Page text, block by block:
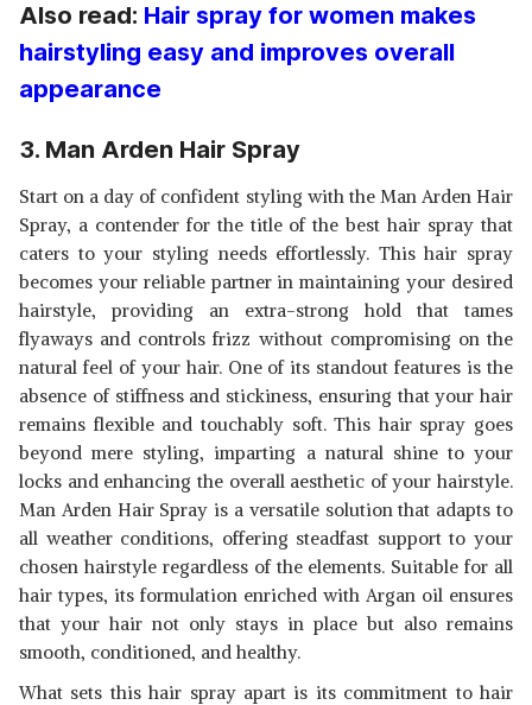
Also read: Hair spray for women makes
hairstyling easy and improves overall
appearance
3. Man Arden Hair Spray
Start on a day of confident styling with the Man Arden Hair
Spray, a contender for the title of the best hair spray that
caters to your styling needs effortlessly. This hair spray
becomes your reliable partner in maintaining your desired
hairstyle, providing an extra-strong hold that tames
flyaways and controls frizz without compromising on the
natural feel of your hair. One of its standout features is the
absence of stiffness and stickiness, ensuring that your hair
remains flexible and touchably soft. This hair spray goes
beyond mere styling, imparting a natural shine to your
locks and enhancing the overall aesthetic of your hairstyle.
Man Arden Hair Spray is a versatile solution that adapts to
all weather conditions, offering steadfast support to your
chosen hairstyle regardless of the elements. Suitable for all
hair types, its formulation enriched with Argan oil ensures
that your hair not only stays in place but also remains
smooth, conditioned, and healthy.
What sets this hair spray apart is its commitment to hair